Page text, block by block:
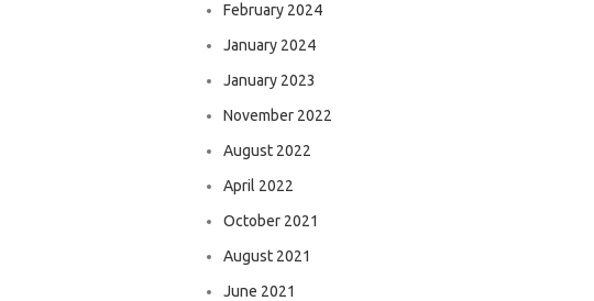
February 2024
January 2024
January 2023
November 2022
August 2022
April 2022
October 2021
August 2021
June 2021